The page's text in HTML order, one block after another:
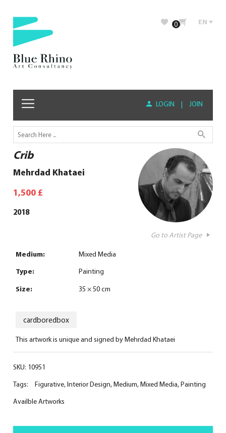
0 EN
LOGIN | JOIN
Crib
Mehrdad Khataei
1,500 £
2018
Go to Artist Page
Medium:
Mixed Media
Type:
Painting
Size:
35 × 50 cm
cardboredbox
This artwork is unique and signed by Mehrdad Khataei
SKU: 10951
Tags:
Figurative,Interior Design,Medium,Mixed Media,Painting
Availble Artworks